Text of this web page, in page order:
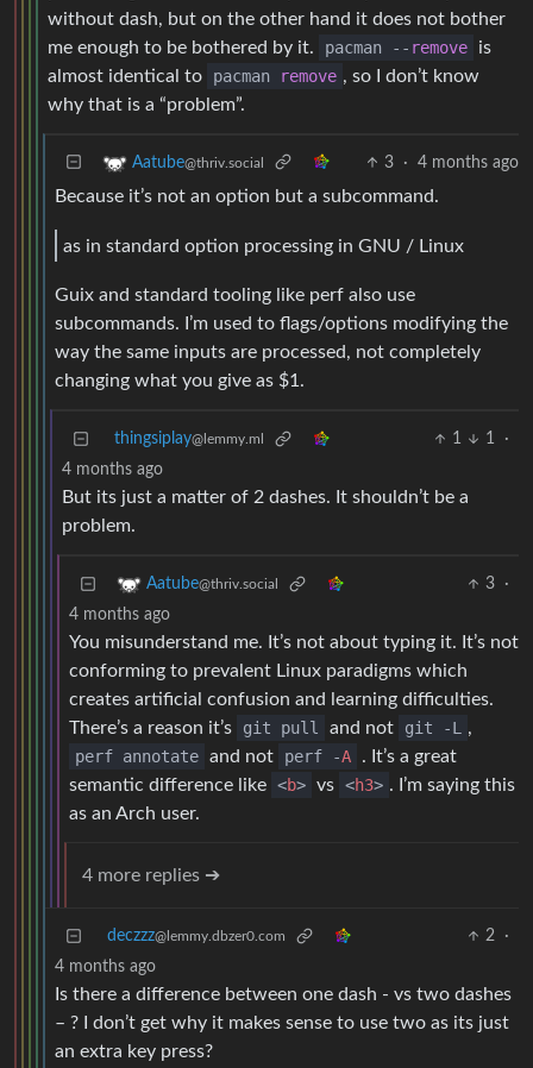
without dash, but on the other hand it does not bother
me enough to be bothered by it.
pacman -- remove
is
almost identical to
pacman remove , so I don’t know
why that is a “problem”.
Aatube@thriv.social 3 · 4 months ago
Because it’s not an option but a subcommand.
as in standard option processing in GNU / Linux
Guix and standard tooling like perf also use
subcommands. I’m used to flags/options modifying the
way the same inputs are processed, not completely
changing what you give as $1.
thingsiplay@lemmy.ml 1 1
·
4 months ago
But its just a matter of 2 dashes. It shouldn’t be a
problem.
Aatube@thriv.social 3
·
4 months ago
You misunderstand me. It’s not about typing it. It’s not
conforming to prevalent Linux paradigms which
creates artificial confusion and learning difficulties.
There’s a reason it’s
git pull and not git -L
,
perf annotate and not perf -A
. It’s a great
semantic difference like <b> vs <h3> . I’m saying this
as an Arch user.
4 more replies ➔
deczzz@lemmy.dbzer0.com 2
·
4 months ago
Is there a difference between one dash - vs two dashes
– ? I don’t get why it makes sense to use two as its just
an extra key press?